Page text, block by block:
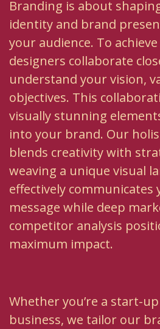
Branding is about
identity and brand
your audience. To
designers collaborate
understand your vision,
objectives. This
visually stunning
into your brand. Our
blends creativity with
weaving a unique visual
effectively communicates
message while deep
competitor analysis
maximum impact.
Whether you’re a start-
business, we tailor our